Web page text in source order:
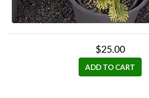
$25.00
ADD TO CART